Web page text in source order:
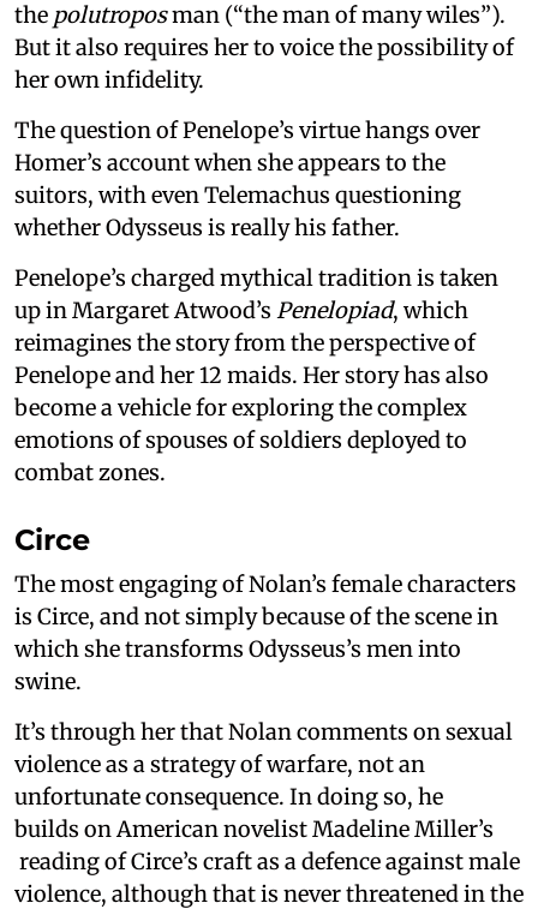
the polutroposman (“the man of many wiles”).
But it also requires her to voice the possibility of
her own infidelity.
The question of Penelope’s virtue hangs over
Homer’s account when she appears to the
suitors, with even Telemachus questioning
whether Odysseus is really his father.
Penelope’s charged mythical tradition is taken
up in Margaret Atwood’s Penelopiad, which
reimagines the story from the perspective of
Penelope and her 12 maids. Her story has also
become a vehicle for exploring the complex
emotions of spouses of soldiers deployed to
combat zones.
Circe
The most engaging of Nolan’s female characters
is Circe, and not simply because of the scene in
which she transforms Odysseus’s men into
swine.
It’s through her that Nolan comments on sexual
violence as a strategy of warfare, not an
unfortunate consequence. In doing so, he
builds on American novelist Madeline Miller’s
reading of Circe’s craft as a defence against male
violence, although that is never threatened in the